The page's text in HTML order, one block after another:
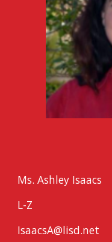
Ms. Ashley Isaacs
L-Z
IsaacsA@lisd.net